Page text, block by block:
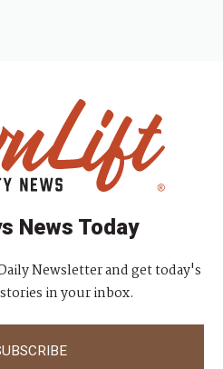
News Today
Newsletter and get today's
in your inbox.